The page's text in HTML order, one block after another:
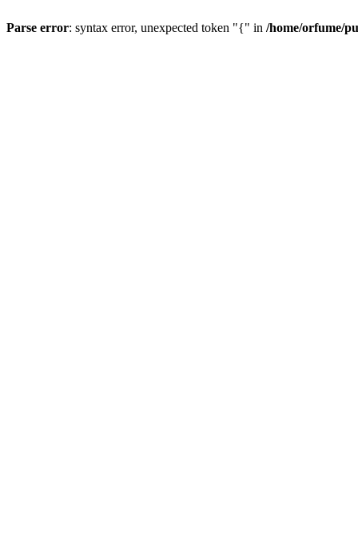
Parse error: syntax error, unexpected token "{" in /home/orfume/